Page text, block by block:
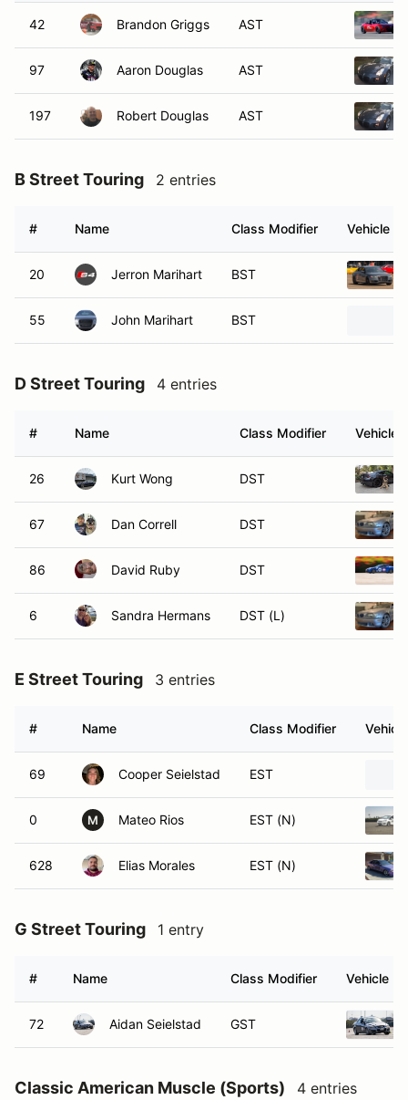
42 Brandon Griggs AST
97 Aaron Douglas AST
197 Robert Douglas AST
B Street Touring 2 entries
# Name Class Modifier Vehicle
20 Jerron Marihart BST
55 John Marihart BST
D Street Touring 4 entries
# Name Class Modifier Vehicle
26 Kurt Wong DST
67 Dan Correll DST
86 David Ruby DST
6 Sandra Hermans DST (L)
E Street Touring 3 entries
# Name Class Modifier Vehicle
69 Cooper Seielstad EST
0 M Mateo Rios EST (N)
628 Elias Morales EST (N)
G Street Touring 1 entry
# Name Class Modifier Vehicle
72 Aidan Seielstad GST
Classic American Muscle (Sports) 4 entries